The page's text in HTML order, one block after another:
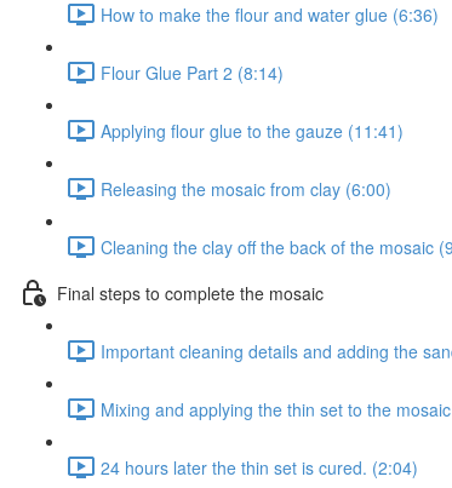
How to make the flour and water glue (6:36)
Flour Glue Part 2 (8:14)
Applying flour glue to the gauze (11:41)
Releasing the mosaic from clay (6:00)
Cleaning the clay off the back of the mosaic
Final steps to complete the mosaic
Important cleaning details and adding the
Mixing and applying the thin set to the
24 hours later the thin set is cured. (2:04)